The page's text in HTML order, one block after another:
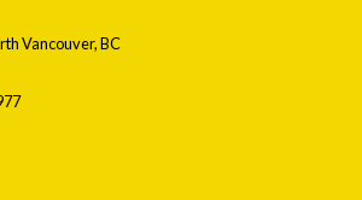
Vancouver, BC